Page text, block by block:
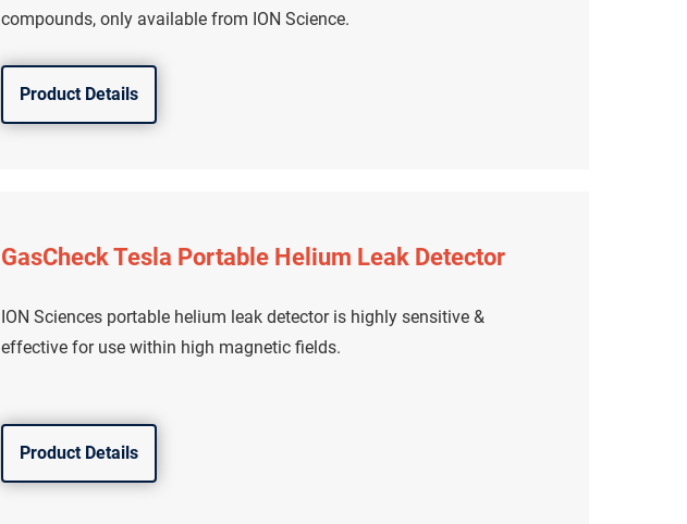
compounds, only available from ION Science.
Product Details
GasCheck Tesla Portable Helium Leak Detector
ION Sciences portable helium leak detector is highly sensitive &
effective for use within high magnetic fields.
Product Details